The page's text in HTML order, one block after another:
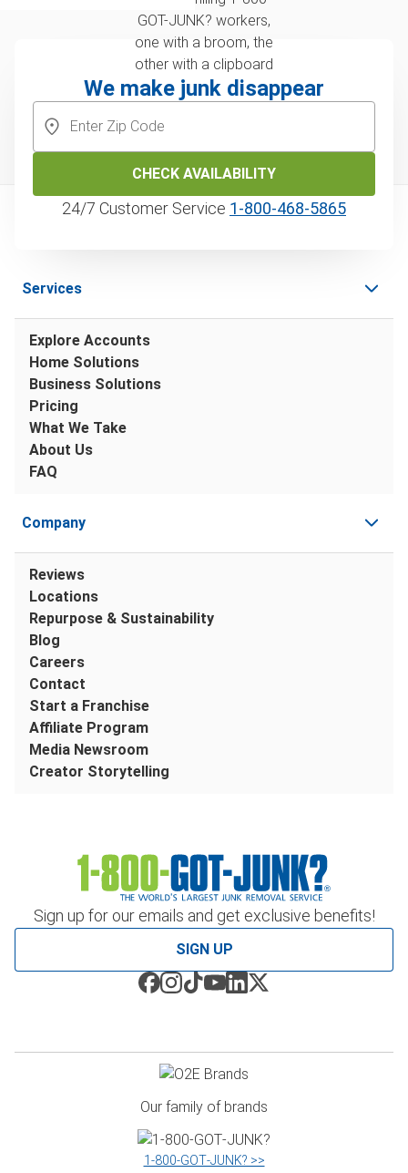
We make junk disappear
CHECK AVAILABILITY
24/7 Customer Service 1‑800‑468‑5865
Sign up for our emails and get exclusive benefits!
SIGN UP
Services
Explore Accounts
Home Solutions
Business Solutions
Pricing
What We Take
About Us
FAQ
Company
Reviews
Locations
Repurpose & Sustainability
Blog
Careers
Contact
Start a Franchise
Affiliate Program
Media Newsroom
Creator Storytelling
Our family of brands
1‑800‑GOT‑JUNK? >>